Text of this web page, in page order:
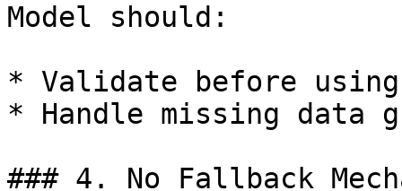
Model should:
* Validate before using
* Handle missing data
### 4. No Fallback